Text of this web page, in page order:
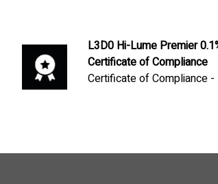
L3D0 Hi-Lume Premier
Certificate of Compliance
Certificate of Compliance -